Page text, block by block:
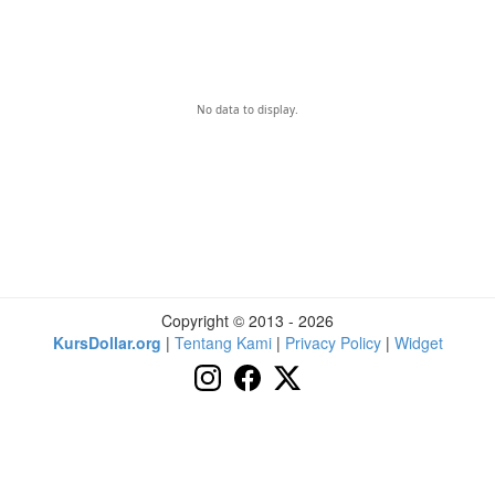
No data to display.
Copyright © 2013 - 2026
KursDollar.org | Tentang Kami| Privacy Policy| Widget